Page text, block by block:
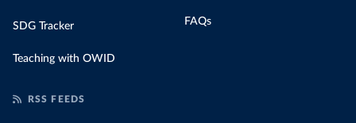
SDG Tracker
Teaching with OWID
FAQs
RSS FEEDS